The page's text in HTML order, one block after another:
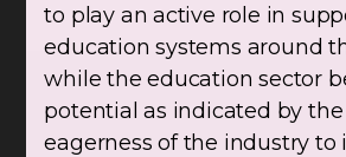
to play an active role in
education systems around
while the education sector
potential as indicated by the
eagerness of the industry to